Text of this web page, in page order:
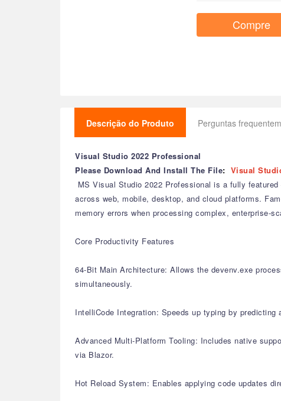
Compre
Descrição do Produto Perguntas
Visual Studio 2022 Professional
Please Download And Install The File: Visual
MS Visual Studio 2022 Professional is a fully
across web, mobile, desktop, and cloud platforms.
memory errors when processing complex, enterprise-
Core Productivity Features
64-Bit Main Architecture: Allows the devenv.exe
simultaneously.
IntelliCode Integration: Speeds up typing by
Advanced Multi-Platform Tooling: Includes native
via Blazor.
Hot Reload System: Enables applying code updates